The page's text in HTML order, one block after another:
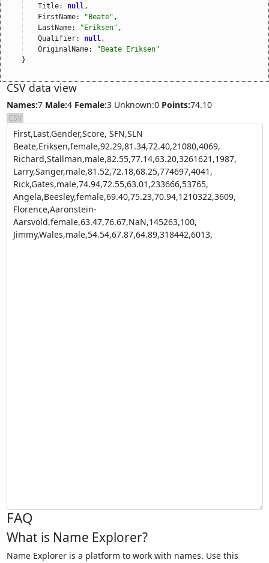
Title:
null ,
FirstName:
"Beate" ,
LastName:
"Eriksen" ,
Qualifier:
null ,
OriginalName:
"Beate Eriksen"
}
CSV data view
Names:7 Male:4 Female:3 Unknown:0 Points:74.10
CSV
FAQ
What is Name Explorer?
Name Explorer is a platform to work with names. Use this